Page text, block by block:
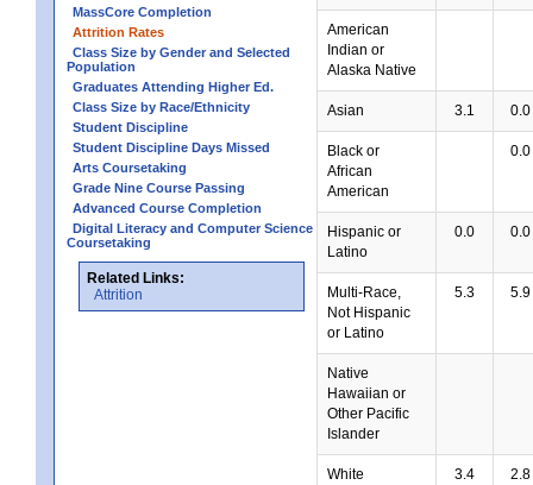
MassCore Completion
Attrition Rates
Class Size by Gender and Selected
Population
Graduates Attending Higher Ed.
Class Size by Race/Ethnicity
Student Discipline
Student Discipline Days Missed
Arts Coursetaking
Grade Nine Course Passing
Advanced Course Completion
Digital Literacy and Computer Science
Coursetaking
Related Links:
Attrition
American
Indian or
Alaska Native
Asian 3.1 0.0
Black or
African
American
0.0
Hispanic or
Latino
0.0 0.0
Multi-Race,
Not Hispanic
or Latino
5.3 5.9
Native
Hawaiian or
Other Pacific
Islander
White 3.4 2.8